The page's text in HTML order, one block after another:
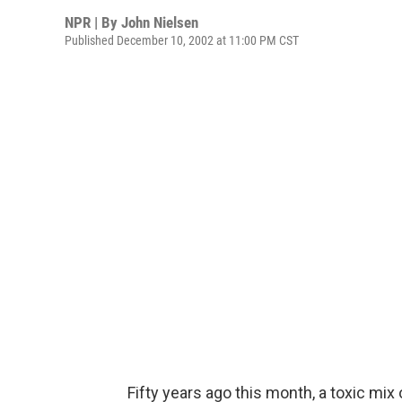
NPR | By John Nielsen
Published December 10, 2002 at 11:00 PM CST
Fifty years ago this month, a toxic